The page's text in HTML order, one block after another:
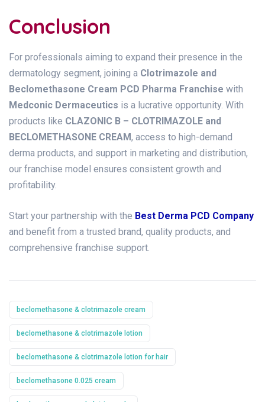
Conclusion
For professionals aiming to expand their presence in the
dermatology segment, joining a Clotrimazole and
Beclomethasone Cream PCD Pharma Franchise with
Medconic Dermaceutics is a lucrative opportunity. With
products like CLAZONIC B – CLOTRIMAZOLE and
BECLOMETHASONE CREAM, access to high-demand
derma products, and support in marketing and distribution,
our franchise model ensures consistent growth and
profitability.
Start your partnership with the Best Derma PCD Company
and benefit from a trusted brand, quality products, and
comprehensive franchise support.
beclomethasone & clotrimazole cream
beclomethasone & clotrimazole lotion
beclomethasone & clotrimazole lotion for hair
beclomethasone 0.025 cream